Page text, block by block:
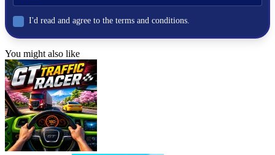
I'd read and agree to the terms and conditions.
You might also like